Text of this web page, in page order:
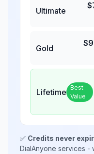
Ultimate
$
Gold
$
Lifetime Best
Value
✅ Credits never
DialAnyone services -